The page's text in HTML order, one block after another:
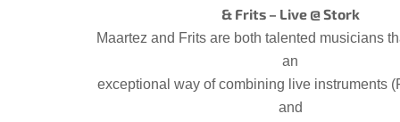
& Frits – Live @ Stork
Maartez and Frits are both talented musicians
an
exceptional way of combining live instruments
and